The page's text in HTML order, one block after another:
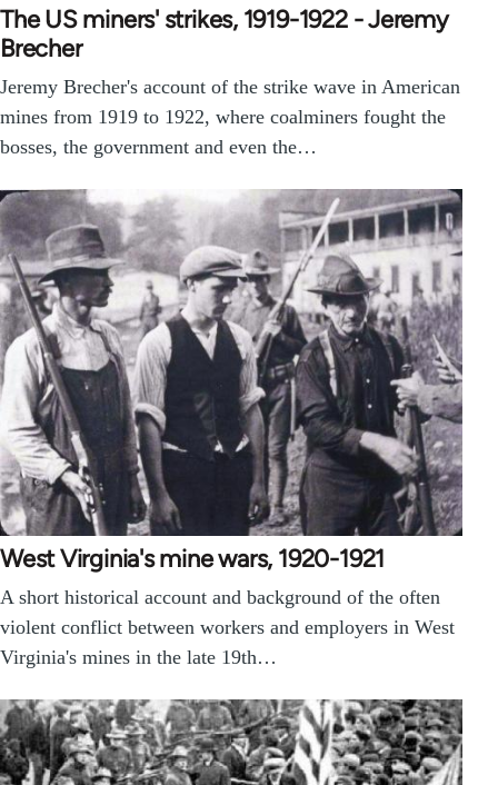
The US miners' strikes, 1919-1922 - Jeremy
Brecher
Jeremy Brecher's account of the strike wave in American
mines from 1919 to 1922, where coalminers fought the
bosses, the government and even the…
West Virginia's mine wars, 1920-1921
A short historical account and background of the often
violent conflict between workers and employers in West
Virginia's mines in the late 19th…